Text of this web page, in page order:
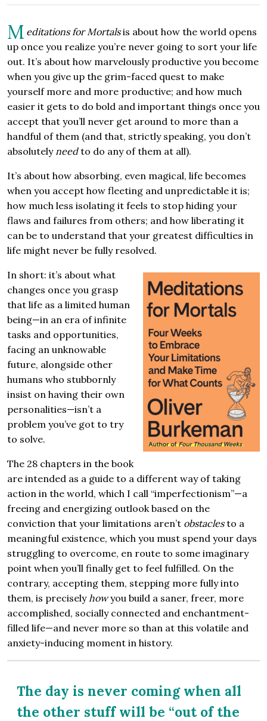
M editations for Mortalsis about how the world opens
up once you realize you’re never going to sort your life
out. It’s about how marvelously productive you become
when you give up the grim-faced quest to make
yourself more and more productive; and how much
easier it gets to do bold and important things once you
accept that you’ll never get around to more than a
handful of them (and that, strictly speaking, you don’t
absolutely needto do any of them at all).
It’s about how absorbing, even magical, life becomes
when you accept how fleeting and unpredictable it is;
how much less isolating it feels to stop hiding your
flaws and failures from others; and how liberating it
can be to understand that your greatest difficulties in
life might never be fully resolved.
In short: it’s about what
changes once you grasp
that life as a limited human
being—in an era of infinite
tasks and opportunities,
facing an unknowable
future, alongside other
humans who stubbornly
insist on having their own
personalities—isn’t a
problem you’ve got to try
to solve.
The 28 chapters in the book
are intended as a guide to a different way of taking
action in the world, which I call “imperfectionism”—a
freeing and energizing outlook based on the
conviction that your limitations aren’t obstaclesto a
meaningful existence, which you must spend your days
struggling to overcome, en route to some imaginary
point when you’ll finally get to feel fulfilled. On the
contrary, accepting them, stepping more fully into
them, is precisely howyou build a saner, freer, more
accomplished, socially connected and enchantment-
filled life—and never more so than at this volatile and
anxiety-inducing moment in history.
The day is never coming when all
the other stuff will be “out of the